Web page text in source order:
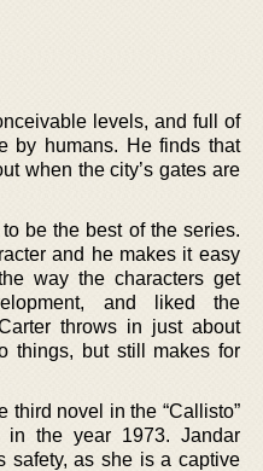
levels, and full of
by humans. He finds that
when the city’s gates are
be the best of the series.
and he makes it easy
way the characters get
and liked the
throws in just about
things, but still makes for
third novel in the “Callisto”
in the year 1973. Jandar
safety, as she is a captive